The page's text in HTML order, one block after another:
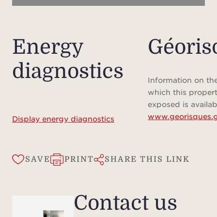
Energy
diagnostics
Display energy diagnostics
Information on
which this
exposed is
SAVE PRINT SHARE THIS LINK
Contact us